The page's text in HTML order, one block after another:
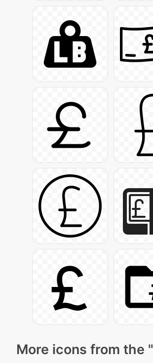
More icons from the "